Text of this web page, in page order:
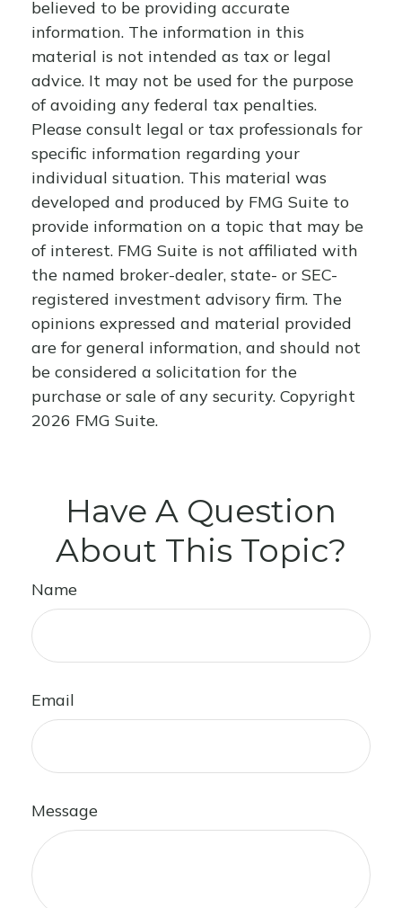
believed to be providing accurate
information. The information in this
material is not intended as tax or legal
advice. It may not be used for the purpose
of avoiding any federal tax penalties.
Please consult legal or tax professionals for
specific information regarding your
individual situation. This material was
developed and produced by FMG Suite to
provide information on a topic that may be
of interest. FMG Suite is not affiliated with
the named broker-dealer, state- or SEC-
registered investment advisory firm. The
opinions expressed and material provided
are for general information, and should not
be considered a solicitation for the
purchase or sale of any security. Copyright
2026 FMG Suite.
Have A Question
About This Topic?
Name
Email
Message